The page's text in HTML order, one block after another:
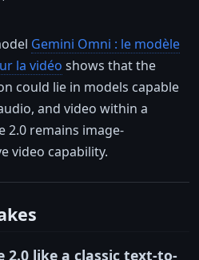
Gemini Omni : le modèle
la vidéo shows that the
could lie in models capable
and video within a
2.0 remains image-
video capability.
2.0 like a classic text-to-